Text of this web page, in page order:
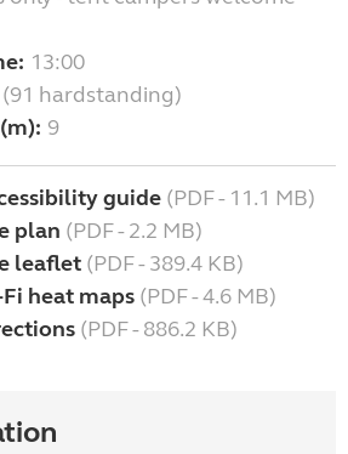
13:00
(91 hardstanding)
9
guide (PDF - 11.1 MB)
plan (PDF - 2.2 MB)
leaflet (PDF - 389.4 KB)
heat maps (PDF - 4.6 MB)
(PDF - 886.2 KB)